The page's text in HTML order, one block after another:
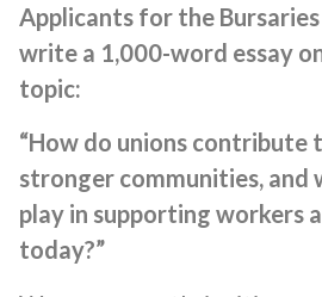
Applicants for the
write a 1,000-word essay
topic:
“How do unions contribute
stronger communities, and
play in supporting workers
today?”